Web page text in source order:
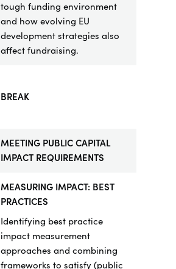
tough funding environment
and how evolving EU
development strategies also
affect fundraising.
BREAK
MEETING PUBLIC CAPITAL
IMPACT REQUIREMENTS
MEASURING IMPACT: BEST
PRACTICES
Identifying best practice
impact measurement
approaches and combining
frameworks to satisfy (public